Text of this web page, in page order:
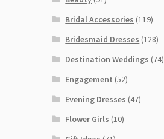
Bridal Accessories (119)
Bridesmaid Dresses (128)
Destination Weddings (74)
Engagement (52)
Evening Dresses (47)
Flower Girls (10)